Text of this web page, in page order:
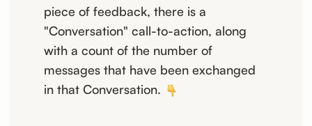
piece of feedback, there is a
"Conversation" call-to-action, along
with a count of the number of
messages that have been exchanged
in that Conversation.